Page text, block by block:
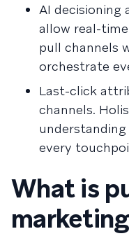
AI decisioning
allow real-
pull channels
orchestrate
Last-click
channels.
every
What is